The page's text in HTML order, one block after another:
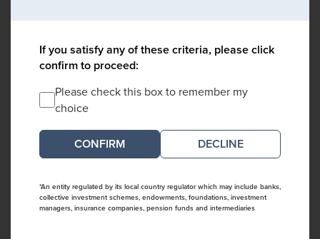
If you satisfy any of these criteria, please click
confirm to proceed:
Please check this box to remember my
choice
DECLINE
*An entity regulated by its local country regulator which may include banks,
collective investment schemes, endowments, foundations, investment
managers, insurance companies, pension funds and intermediaries